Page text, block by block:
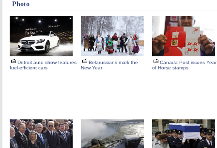
Photo
Detroit auto show features
fuel-efficient cars
Belarussians mark the
New Year
Canada Post issues Year
of Horse stamps